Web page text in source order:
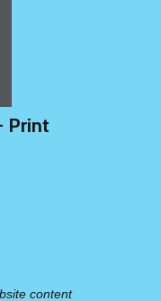
Print
content